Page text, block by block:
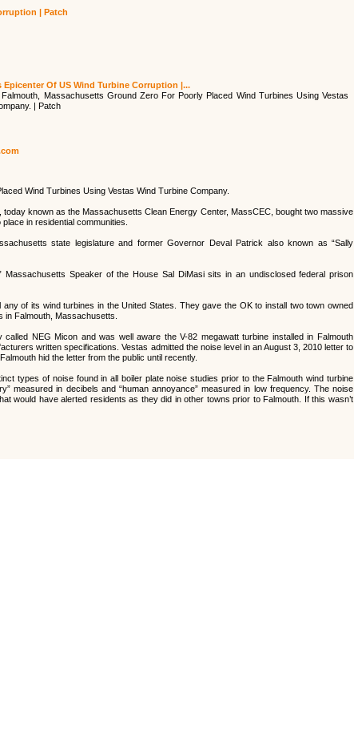
| Patch
Epicenter Of US Wind Turbine Corruption |...
Massachusetts Ground Zero For Poorly Placed Wind Turbines Using Vestas
| Patch
Wind Turbines Using Vestas Wind Turbine Company.
known as the Massachusetts Clean Energy Center, MassCEC, bought two massive
in residential communities.
state legislature and former Governor Deval Patrick also known as “Sally
Massachusetts Speaker of the House Sal DiMasi sits in an undisclosed federal prison
of its wind turbines in the United States. They gave the OK to install two town owned
in Falmouth, Massachusetts.
NEG Micon and was well aware the V-82 megawatt turbine installed in Falmouth
written specifications. Vestas admitted the noise level in an August 3, 2010 letter to
hid the letter from the public until recently.
types of noise found in all boiler plate noise studies prior to the Falmouth wind turbine
measured in decibels and “human annoyance” measured in low frequency. The noise
would have alerted residents as they did in other towns prior to Falmouth. If this wasn’t